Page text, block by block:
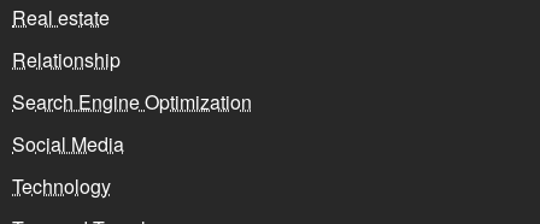
Real estate
Relationship
Search Engine Optimization
Social Media
Technology